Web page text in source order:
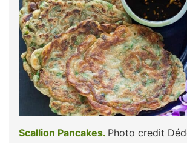
Scallion Pancakes. Photo credit